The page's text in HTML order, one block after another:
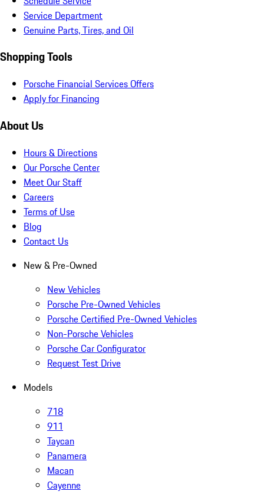
Service Department
Genuine Parts, Tires, and Oil
Shopping Tools
Porsche Financial Services Offers
Apply for Financing
About Us
Hours & Directions
Our Porsche Center
Meet Our Staff
Careers
Terms of Use
Blog
Contact Us
New & Pre-Owned
New Vehicles
Porsche Pre-Owned Vehicles
Porsche Certified Pre-Owned Vehicles
Non-Porsche Vehicles
Porsche Car Configurator
Request Test Drive
Models
718
911
Taycan
Panamera
Macan
Cayenne